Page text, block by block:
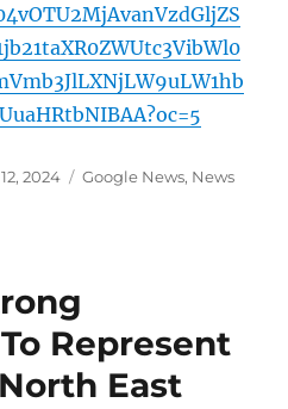
2024 Categories
Google News, News
Represent
East